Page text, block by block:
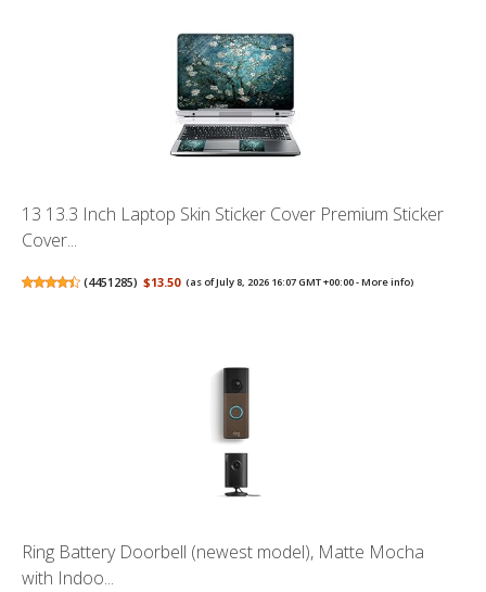
13 13.3 Inch Laptop Skin Sticker Cover Premium Sticker
Cover...
(4451285) $13.50 (as of July 8, 2026 16:07 GMT +00:00 -More info)
Ring Battery Doorbell (newest model), Matte Mocha
with Indoo...